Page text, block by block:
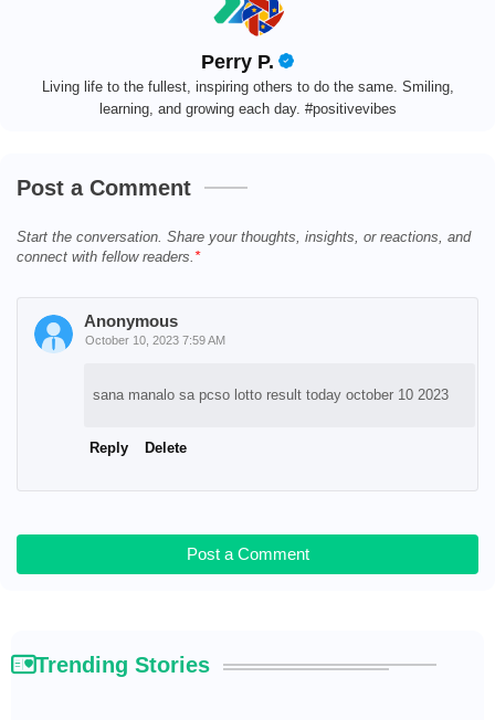
Perry P.
Living life to the fullest, inspiring others to do the same. Smiling,
learning, and growing each day. #positivevibes
Post a Comment
Start the conversation. Share your thoughts, insights, or reactions, and
connect with fellow readers.
Anonymous
October 10, 2023 7:59 AM
sana manalo sa pcso lotto result today october 10 2023
Reply Delete
Post a Comment
Trending Stories